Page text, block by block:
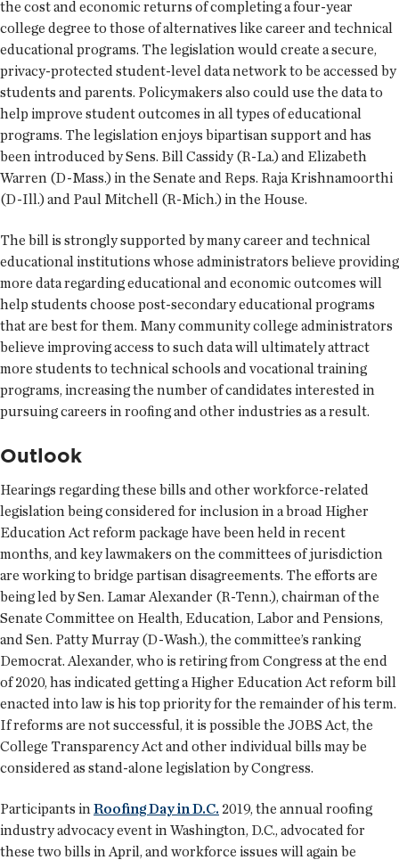
the cost and economic returns of completing a four-year
college degree to those of alternatives like career and technical
educational programs. The legislation would create a secure,
privacy-protected student-level data network to be accessed by
students and parents. Policymakers also could use the data to
help improve student outcomes in all types of educational
programs. The legislation enjoys bipartisan support and has
been introduced by Sens. Bill Cassidy (R-La.) and Elizabeth
Warren (D-Mass.) in the Senate and Reps. Raja Krishnamoorthi
(D-Ill.) and Paul Mitchell (R-Mich.) in the House.
The bill is strongly supported by many career and technical
educational institutions whose administrators believe providing
more data regarding educational and economic outcomes will
help students choose post-secondary educational programs
that are best for them. Many community college administrators
believe improving access to such data will ultimately attract
more students to technical schools and vocational training
programs, increasing the number of candidates interested in
pursuing careers in roofing and other industries as a result.
Outlook
Hearings regarding these bills and other workforce-related
legislation being considered for inclusion in a broad Higher
Education Act reform package have been held in recent
months, and key lawmakers on the committees of jurisdiction
are working to bridge partisan disagreements. The efforts are
being led by Sen. Lamar Alexander (R-Tenn.), chairman of the
Senate Committee on Health, Education, Labor and Pensions,
and Sen. Patty Murray (D-Wash.), the committee’s ranking
Democrat. Alexander, who is retiring from Congress at the end
of 2020, has indicated getting a Higher Education Act reform bill
enacted into law is his top priority for the remainder of his term.
If reforms are not successful, it is possible the JOBS Act, the
College Transparency Act and other individual bills may be
considered as stand-alone legislation by Congress.
Participants inRoofing Day in D.C. 2019, the annual roofing
industry advocacy event in Washington, D.C., advocated for
these two bills in April, and workforce issues will again be